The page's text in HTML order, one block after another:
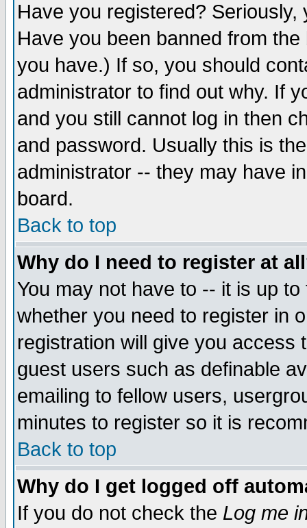
Have you registered?
Have you been banned from
you have.) If so, you should
administrator to find out why. If
and you still cannot log in then
and password. Usually this is
administrator -- they may have
board.
Back to top
Why do I need to register at
You may not have to -- it is up
whether you need to register in
registration will give you access
guest users such as definable
emailing to fellow users,
minutes to register so it is
Back to top
Why do I get logged off
If you do not check the Log me